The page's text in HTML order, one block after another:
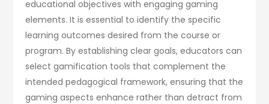
educational objectives with engaging gaming
elements. It is essential to identify the specific
learning outcomes desired from the course or
program. By establishing clear goals, educators can
select gamification tools that complement the
intended pedagogical framework, ensuring that the
gaming aspects enhance rather than detract from